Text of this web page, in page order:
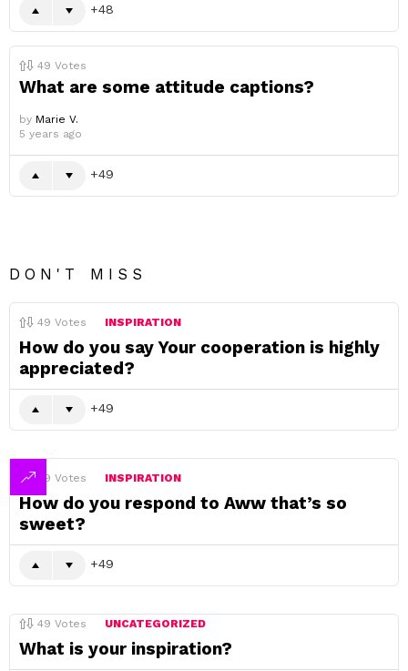
48
49 Votes
What are some attitude captions?
by Marie V.
5 years ago
49
DON'T MISS
49 Votes INSPIRATION
How do you say Your cooperation is highly
appreciated?
49
49 Votes INSPIRATION
How do you respond to Aww that’s so
sweet?
49
49 Votes UNCATEGORIZED
What is your inspiration?